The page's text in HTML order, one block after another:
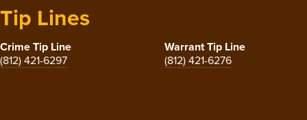
Tip Lines
Crime Tip Line
(812) 421-6297
Warrant Tip Line
(812) 421-6276